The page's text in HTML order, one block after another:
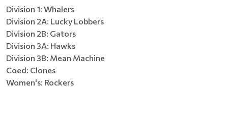
Division 1: Whalers
Division 2A: Lucky Lobbers
Division 2B: Gators
Division 3A: Hawks
Division 3B: Mean Machine
Coed: Clones
Women's: Rockers